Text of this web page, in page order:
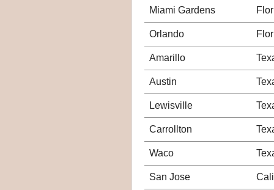
Miami Gardens
Orlando
Amarillo
Austin
Lewisville
Carrollton
Waco
San Jose